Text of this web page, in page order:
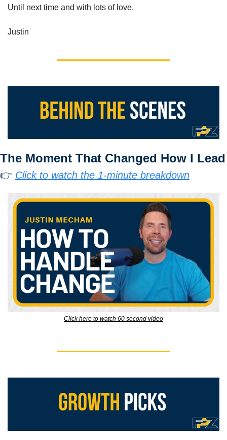
Until next time and with lots of love,
Justin
The Moment That Changed How I Lead
👉 Click to watch the 1-minute breakdown
Click here to watch 60 second video